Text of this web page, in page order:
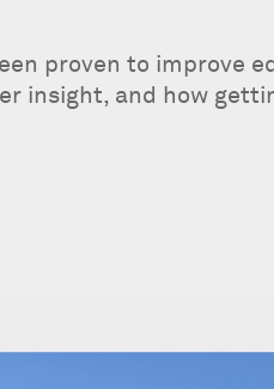
proven to improve
insight, and how